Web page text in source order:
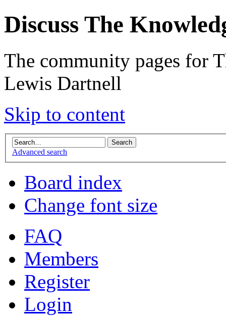
Discuss The
The community pages for
Lewis Dartnell
Skip to content
Advanced search
Board index
Change font size
FAQ
Members
Register
Login